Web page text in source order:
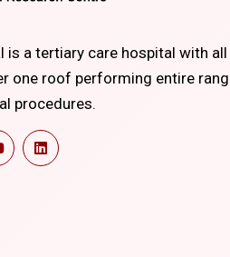
is a tertiary care hospital with
one roof performing entire
procedures.